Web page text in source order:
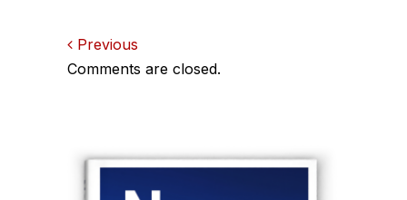
Comments
Previous
Comments are closed.